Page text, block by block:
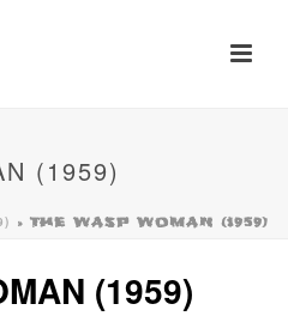
(1959)
» THE WASP WOMAN (1959)
(1959)